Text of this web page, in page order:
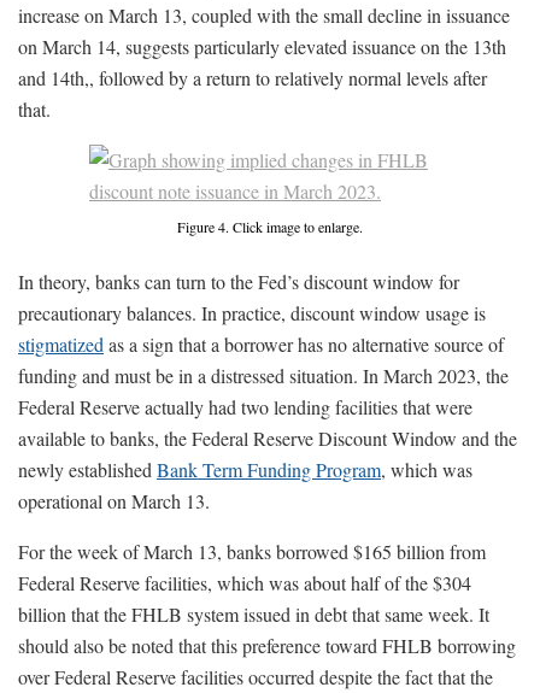
increase on March 13, coupled with the small decline in issuance
on March 14, suggests particularly elevated issuance on the 13th
and 14th,, followed by a return to relatively normal levels after
that.
Figure 4. Click image to enlarge.
In theory, banks can turn to the Fed’s discount window for
precautionary balances. In practice, discount window usage is
stigmatized as a sign that a borrower has no alternative source of
funding and must be in a distressed situation. In March 2023, the
Federal Reserve actually had two lending facilities that were
available to banks, the Federal Reserve Discount Window and the
newly established Bank Term Funding Program, which was
operational on March 13.
For the week of March 13, banks borrowed $165 billion from
Federal Reserve facilities, which was about half of the $304
billion that the FHLB system issued in debt that same week. It
should also be noted that this preference toward FHLB borrowing
over Federal Reserve facilities occurred despite the fact that the